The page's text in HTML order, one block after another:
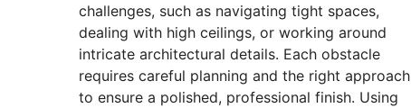
challenges, such as navigating tight spaces,
dealing with high ceilings, or working around
intricate architectural details. Each obstacle
requires careful planning and the right approach
to ensure a polished, professional finish. Using